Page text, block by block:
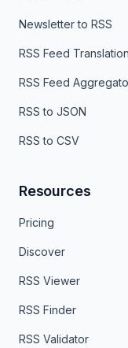
Newsletter to RSS
RSS Feed Translation
RSS Feed
RSS to JSON
RSS to CSV
Resources
Pricing
Discover
RSS Viewer
RSS Finder
RSS Validator